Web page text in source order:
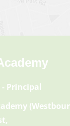
- Principal